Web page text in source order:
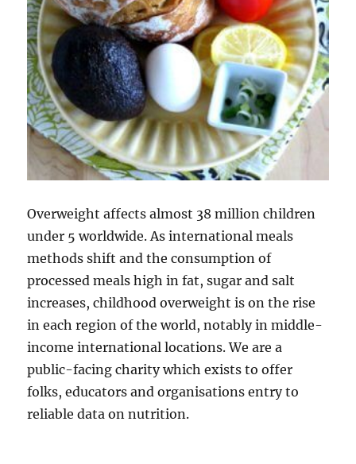
Overweight affects almost 38 million children
under 5 worldwide. As international meals
methods shift and the consumption of
processed meals high in fat, sugar and salt
increases, childhood overweight is on the rise
in each region of the world, notably in middle-
income international locations. We are a
public-facing charity which exists to offer
folks, educators and organisations entry to
reliable data on nutrition.